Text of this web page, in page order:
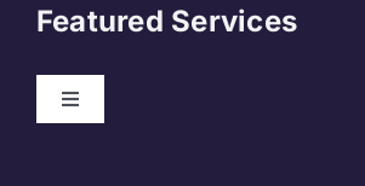
Featured Services
Toggle